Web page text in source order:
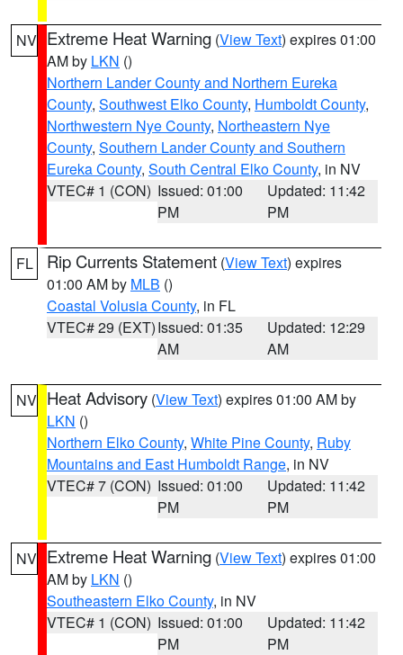
NV Extreme Heat Warning (View Text) expires 01:00
AM by LKN ()
Northern Lander County and Northern Eureka
County, Southwest Elko County, Humboldt County,
Northwestern Nye County, Northeastern Nye
County, Southern Lander County and Southern
Eureka County, South Central Elko County, in NV
VTEC# 1 (CON) Issued: 01:00
PM
Updated: 11:42
PM
FL Rip Currents Statement (View Text) expires
01:00 AM by MLB ()
Coastal Volusia County, in FL
VTEC# 29 (EXT)Issued: 01:35
AM
Updated: 12:29
AM
NV Heat Advisory (View Text) expires 01:00 AM by
LKN ()
Northern Elko County, White Pine County, Ruby
Mountains and East Humboldt Range, in NV
VTEC# 7 (CON) Issued: 01:00
PM
Updated: 11:42
PM
NV Extreme Heat Warning (View Text) expires 01:00
AM by LKN ()
Southeastern Elko County, in NV
VTEC# 1 (CON) Issued: 01:00
PM
Updated: 11:42
PM